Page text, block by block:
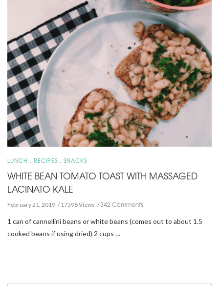
LUNCH , RECIPES , SNACKS
WHITE BEAN TOMATO TOAST WITH MASSAGED
LACINATO KALE
February 21, 2019 17598 Views 342 Comments
1 can of cannellini beans or white beans (comes out to about 1.5
cooked beans if using dried) 2 cups …